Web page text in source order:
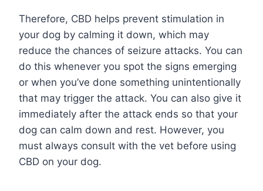
Therefore, CBD helps prevent stimulation in
your dog by calming it down, which may
reduce the chances of seizure attacks. You can
do this whenever you spot the signs emerging
or when you’ve done something unintentionally
that may trigger the attack. You can also give it
immediately after the attack ends so that your
dog can calm down and rest. However, you
must always consult with the vet before using
CBD on your dog.